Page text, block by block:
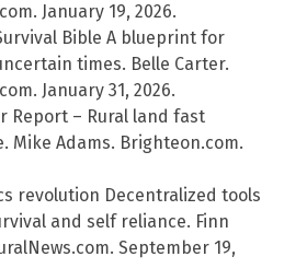
January 19, 2026.
Bible A blueprint for
times. Belle Carter.
January 31, 2026.
Report – Rural land fast
Mike Adams. Brighteon.com.
revolution Decentralized tools
and self reliance. Finn
September 19,